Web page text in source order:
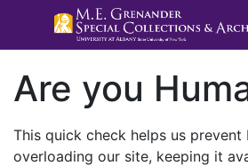
Are you
This quick check helps us
overloading our site, keeping it